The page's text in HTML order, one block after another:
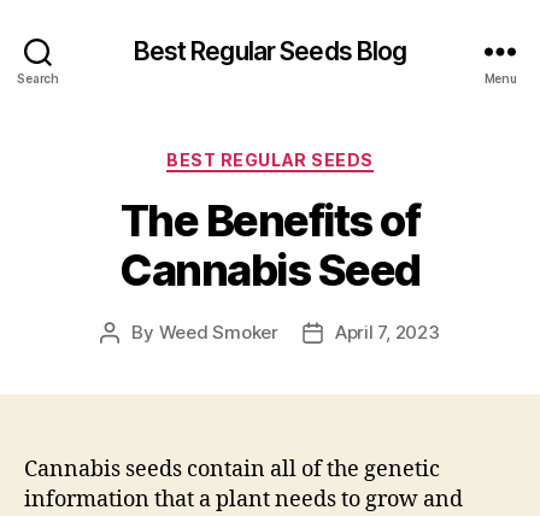
Search
Best Regular Seeds Blog
Menu
Categories
BEST REGULAR SEEDS
The Benefits of
Cannabis Seed
Post
By Weed Smoker
PostApril 7, 2023
Cannabis seeds contain all of the genetic
information that a plant needs to grow and